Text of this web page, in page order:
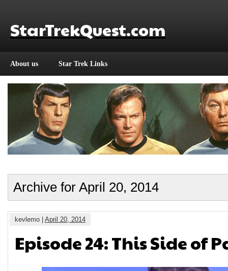
StarTrekQuest.com
About us Star Trek Links
Archive for April 20, 2014
kevlemo | April 20, 2014
Episode 24: This Side of